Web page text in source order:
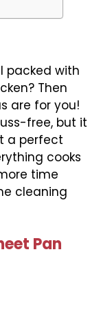
packed with
Then
are for you!
free, but it
a perfect
cooks
time
cleaning
Pan